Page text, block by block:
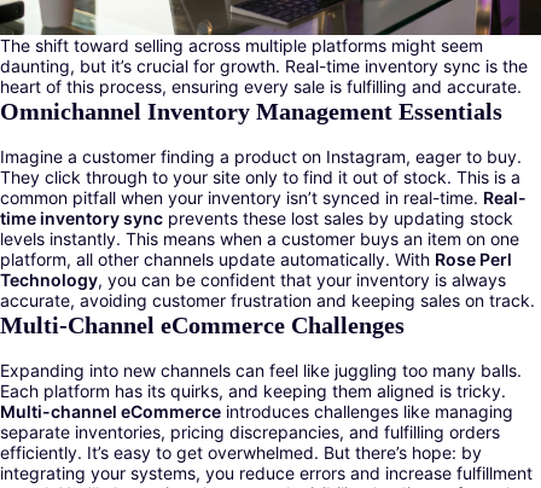
The shift toward selling across multiple platforms might seem
daunting, but it’s crucial for growth. Real-time inventory sync is the
heart of this process, ensuring every sale is fulfilling and accurate.
Omnichannel Inventory Management Essentials
Imagine a customer finding a product on Instagram, eager to buy.
They click through to your site only to find it out of stock. This is a
common pitfall when your inventory isn’t synced in real-time. Real-
time inventory sync prevents these lost sales by updating stock
levels instantly. This means when a customer buys an item on one
platform, all other channels update automatically. With Rose Perl
Technology, you can be confident that your inventory is always
accurate, avoiding customer frustration and keeping sales on track.
Multi-Channel eCommerce Challenges
Expanding into new channels can feel like juggling too many balls.
Each platform has its quirks, and keeping them aligned is tricky.
Multi-channel eCommerce introduces challenges like managing
separate inventories, pricing discrepancies, and fulfilling orders
efficiently. It’s easy to get overwhelmed. But there’s hope: by
integrating your systems, you reduce errors and increase fulfillment